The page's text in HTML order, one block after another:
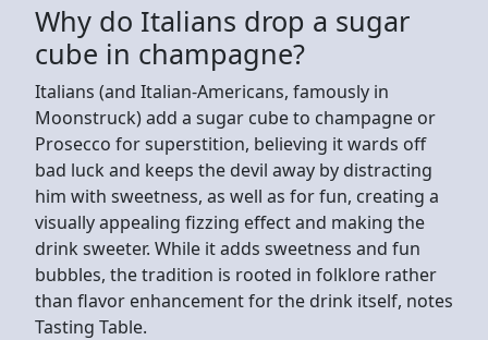
Why do Italians drop a sugar
cube in champagne?
Italians (and Italian-Americans, famously in
Moonstruck) add a sugar cube to champagne or
Prosecco for superstition, believing it wards off
bad luck and keeps the devil away by distracting
him with sweetness, as well as for fun, creating a
visually appealing fizzing effect and making the
drink sweeter. While it adds sweetness and fun
bubbles, the tradition is rooted in folklore rather
than flavor enhancement for the drink itself, notes
Tasting Table.